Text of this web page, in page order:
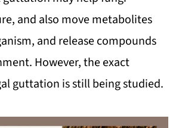
and also move metabolites
and release compounds
However, the exact
guttation is still being studied.